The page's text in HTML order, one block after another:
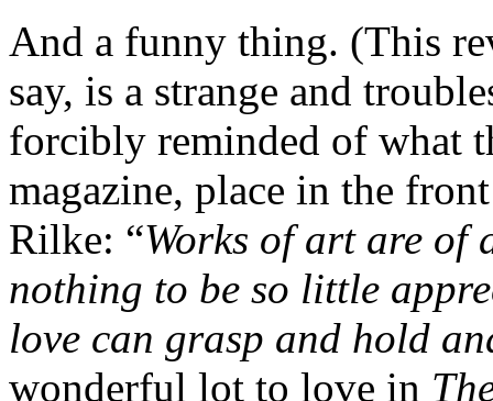
And a funny thing. (This
say, is a strange and
forcibly reminded of what
magazine, place in the
Rilke: “Works of art are of
nothing to be so little
love can grasp and hold
wonderful lot to love in